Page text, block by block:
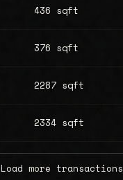
436 sqft
376 sqft
2287 sqft
2334 sqft
Load more transactions